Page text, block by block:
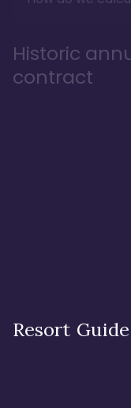
Historic
contract
Resort Guide